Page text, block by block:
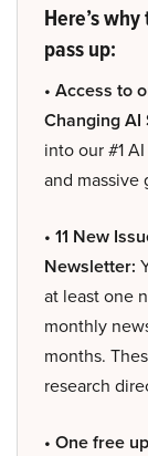
Here’s
pass up:
• Access to
Changing AI
into our #1
and
• 11 New
Newsletter:
at least one
monthly
months.
research
• One free